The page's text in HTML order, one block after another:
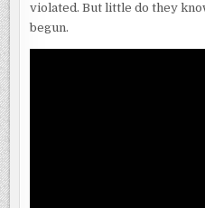
violated. But little do they
begun.